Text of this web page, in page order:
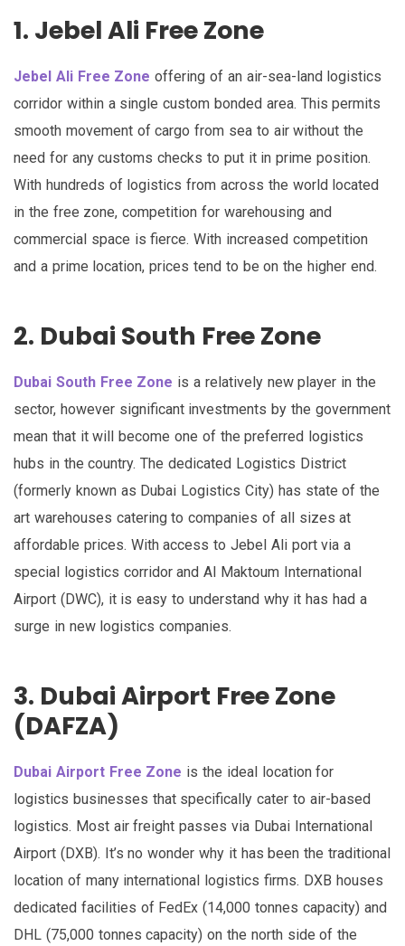
1. Jebel Ali Free Zone
Jebel Ali Free Zone offering of an air-sea-land logistics
corridor within a single custom bonded area. This permits
smooth movement of cargo from sea to air without the
need for any customs checks to put it in prime position.
With hundreds of logistics from across the world located
in the free zone, competition for warehousing and
commercial space is fierce. With increased competition
and a prime location, prices tend to be on the higher end.
2. Dubai South Free Zone
Dubai South Free Zone is a relatively new player in the
sector, however significant investments by the government
mean that it will become one of the preferred logistics
hubs in the country. The dedicated Logistics District
(formerly known as Dubai Logistics City) has state of the
art warehouses catering to companies of all sizes at
affordable prices. With access to Jebel Ali port via a
special logistics corridor and Al Maktoum International
Airport (DWC), it is easy to understand why it has had a
surge in new logistics companies.
3. Dubai Airport Free Zone
(DAFZA)
Dubai Airport Free Zone is the ideal location for
logistics businesses that specifically cater to air-based
logistics. Most air freight passes via Dubai International
Airport (DXB). It’s no wonder why it has been the traditional
location of many international logistics firms. DXB houses
dedicated facilities of FedEx (14,000 tonnes capacity) and
DHL (75,000 tonnes capacity) on the north side of the